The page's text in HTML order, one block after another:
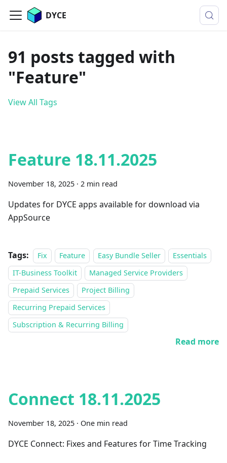
DYCE
91 posts tagged with
"Feature"
View All Tags
Feature 18.11.2025
November 18, 2025 · 2 min read
Updates for DYCE apps available for download via
AppSource
Tags: Fix Feature Easy Bundle Seller
Essentials
IT-Business Toolkit
Managed Service Providers
Prepaid Services
Project Billing
Recurring Prepaid Services
Subscription & Recurring Billing
Read more
Connect 18.11.2025
November 18, 2025 · One min read
DYCE Connect: Fixes and Features for Time Tracking